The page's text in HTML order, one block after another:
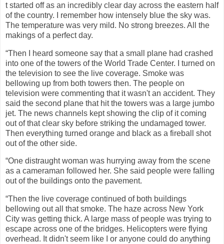
t started off as an incredibly clear day across the eastern half
of the country. I remember how intensely blue the sky was.
The temperature was very mild. No strong breezes. All the
makings of a perfect day.
“Then I heard someone say that a small plane had crashed
into one of the towers of the World Trade Center. I turned on
the television to see the live coverage. Smoke was
bellowing up from both towers then. The people on
television were commenting that it wasn't an accident. They
said the second plane that hit the towers was a large jumbo
jet. The news channels kept showing the clip of it coming
out of that clear sky before striking the undamaged tower.
Then everything turned orange and black as a fireball shot
out of the other side.
“One distraught woman was hurrying away from the scene
as a cameraman followed her. She said people were falling
out of the buildings onto the pavement.
“Then the live coverage continued of both buildings
bellowing out all that smoke. The haze across New York
City was getting thick. A large mass of people was trying to
escape across one of the bridges. Helicopters were flying
overhead. It didn't seem like I or anyone could do anything